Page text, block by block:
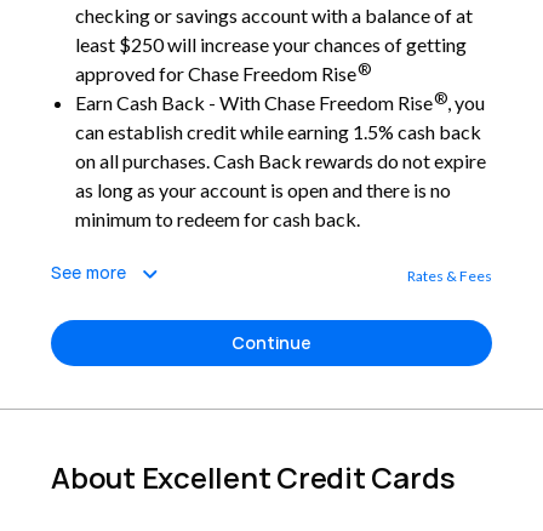
checking or savings account with a balance of at
least $250 will increase your chances of getting
approved for Chase Freedom Rise®
Earn Cash Back - With Chase Freedom Rise®, you
can establish credit while earning 1.5% cash back
on all purchases. Cash Back rewards do not expire
as long as your account is open and there is no
minimum to redeem for cash back.
See more Rates & Fees
Continue
About Excellent Credit Cards